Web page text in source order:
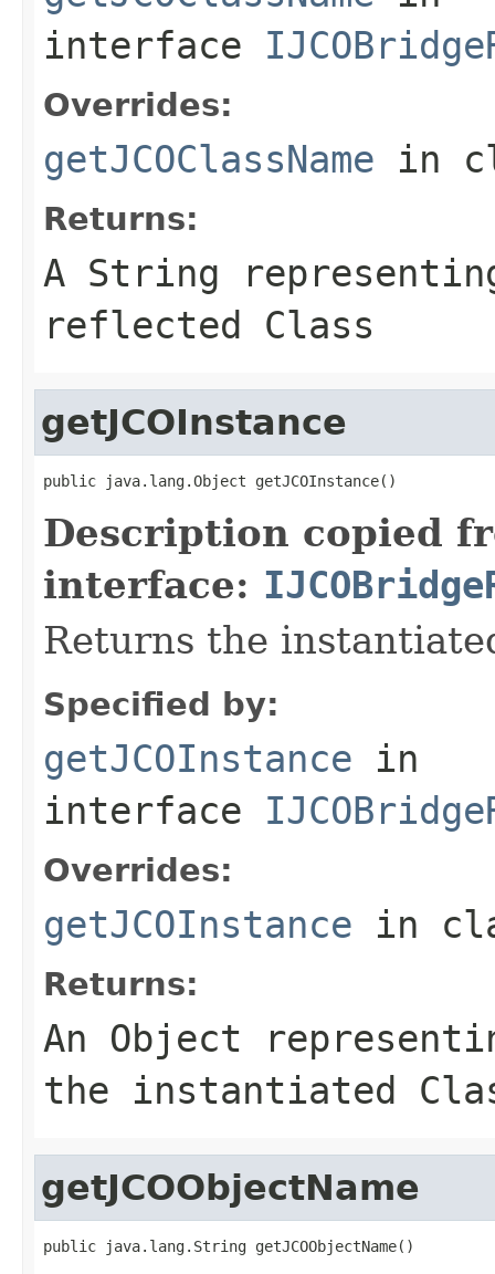
interface
Overrides:
getJCOClassName in
Returns:
A String
reflected Class
getJCOInstance
public java.lang.Object getJCOInstance()
Description copied
interface:
Returns the
Specified by:
getJCOInstance in
interface
Overrides:
getJCOInstance in
Returns:
An Object
the instantiated
getJCOObjectName
public java.lang.String getJCOObjectName()